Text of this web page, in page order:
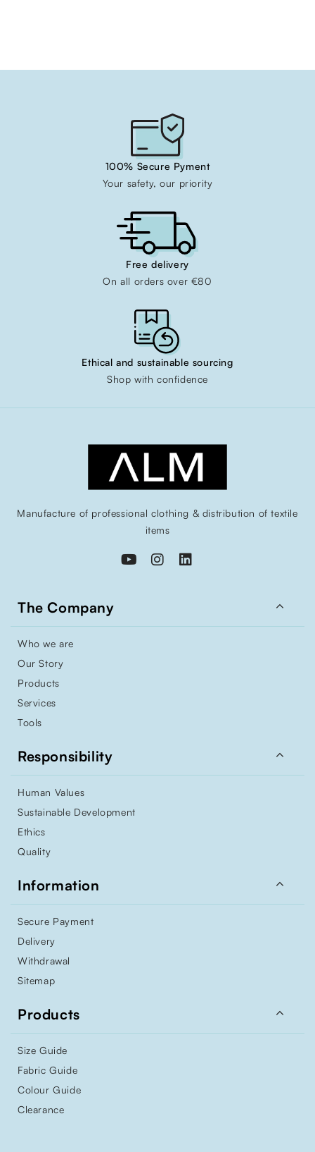
100% Secure Pyment
Your safety, our priority
Free delivery
On all orders over €80
Ethical and sustainable sourcing
Shop with confidence
Manufacture of professional clothing & distribution of textile
items
The Company 
Who we are
Our Story
Products
Services
Tools
Responsibility 
Human Values
Sustainable Development
Ethics
Quality
Information 
Secure Payment
Delivery
Withdrawal
Sitemap
Products 
Size Guide
Fabric Guide
Colour Guide
Clearance